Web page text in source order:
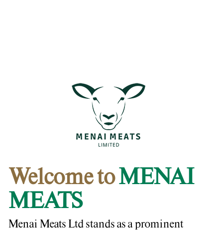
Welcome toMENAI
MEATS
Menai Meats Ltd stands as a prominent